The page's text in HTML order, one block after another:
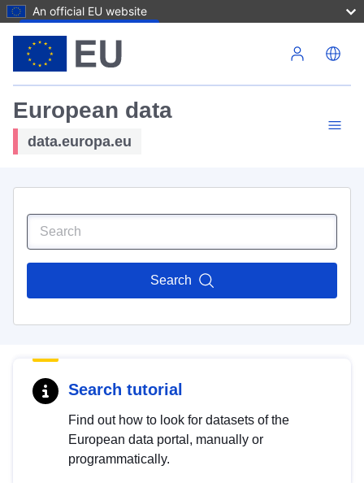
An official EU website
European data
data.europa.eu
Search
Search tutorial
Find out how to look for datasets of the
European data portal, manually or
programmatically.